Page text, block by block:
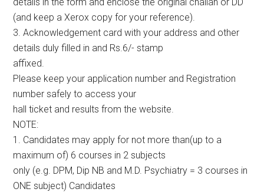
(and keep a Xerox copy for your reference).
3. Acknowledgement card with your address and other
details duly filled in and Rs.6/- stamp
affixed.
Please keep your application number and Registration
number safely to access your
hall ticket and results from the website.
NOTE:
1. Candidates may apply for not more than(up to a
maximum of) 6 courses in 2 subjects
only (e.g. DPM, Dip NB and M.D. Psychiatry = 3 courses in
ONE subject) Candidates